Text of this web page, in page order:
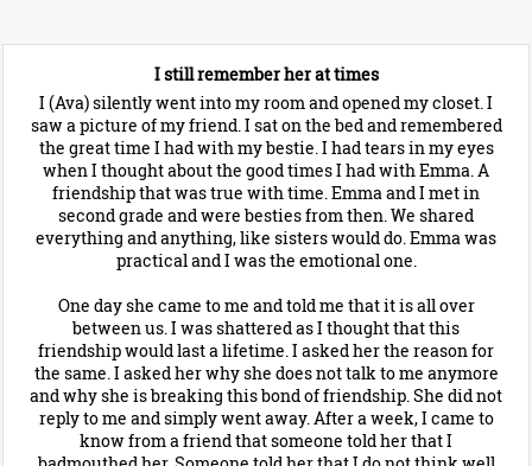
I still remember her at times
I (Ava) silently went into my room and opened my closet. I
saw a picture of my friend. I sat on the bed and remembered
the great time I had with my bestie. I had tears in my eyes
when I thought about the good times I had with Emma. A
friendship that was true with time. Emma and I met in
second grade and were besties from then. We shared
everything and anything, like sisters would do. Emma was
practical and I was the emotional one.
One day she came to me and told me that it is all over
between us. I was shattered as I thought that this
friendship would last a lifetime. I asked her the reason for
the same. I asked her why she does not talk to me anymore
and why she is breaking this bond of friendship. She did not
reply to me and simply went away. After a week, I came to
know from a friend that someone told her that I